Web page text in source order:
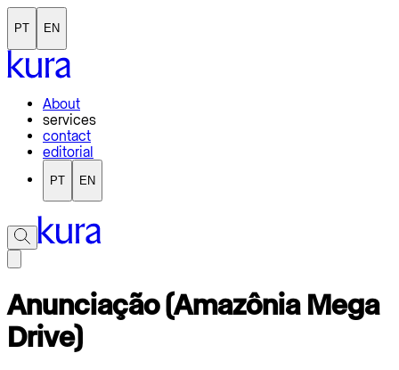
PT EN
About
services
contact
editorial
PT EN
Anunciação (Amazônia Mega
Drive)